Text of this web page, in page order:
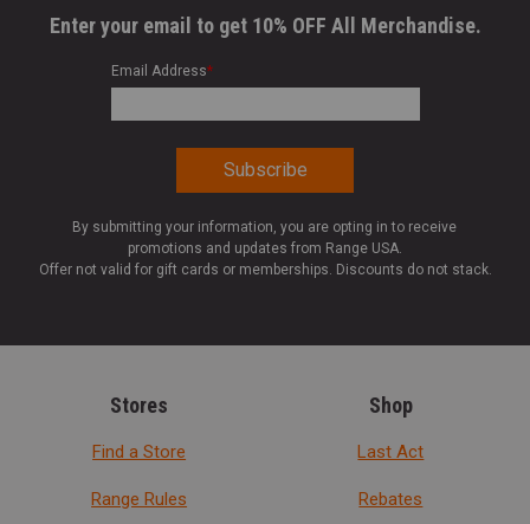
Enter your email to get 10% OFF All Merchandise.
Email Address*
By submitting your information, you are opting in to receive
promotions and updates from Range USA.
Offer not valid for gift cards or memberships. Discounts do not stack.
Stores
Find a Store
Range Rules
Shop
Last Act
Rebates